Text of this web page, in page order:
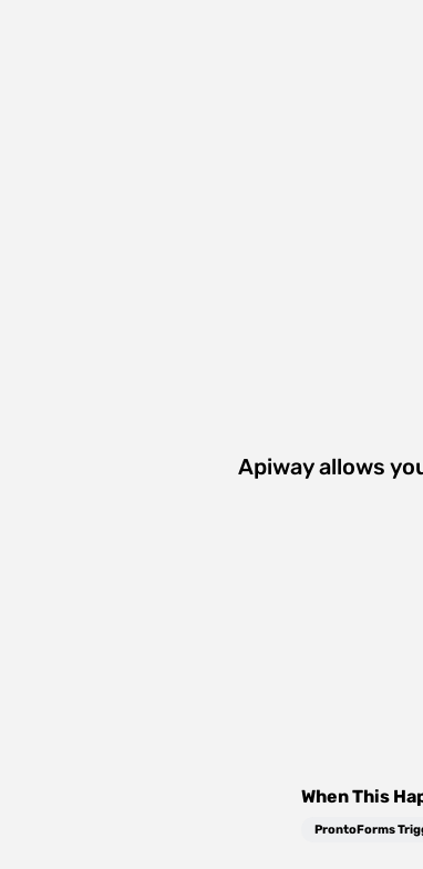
Apiway allows
When This
ProntoForms